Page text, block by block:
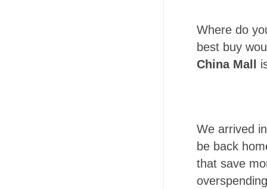
Where do
best buy
China Mall
We arrived
be back
that save